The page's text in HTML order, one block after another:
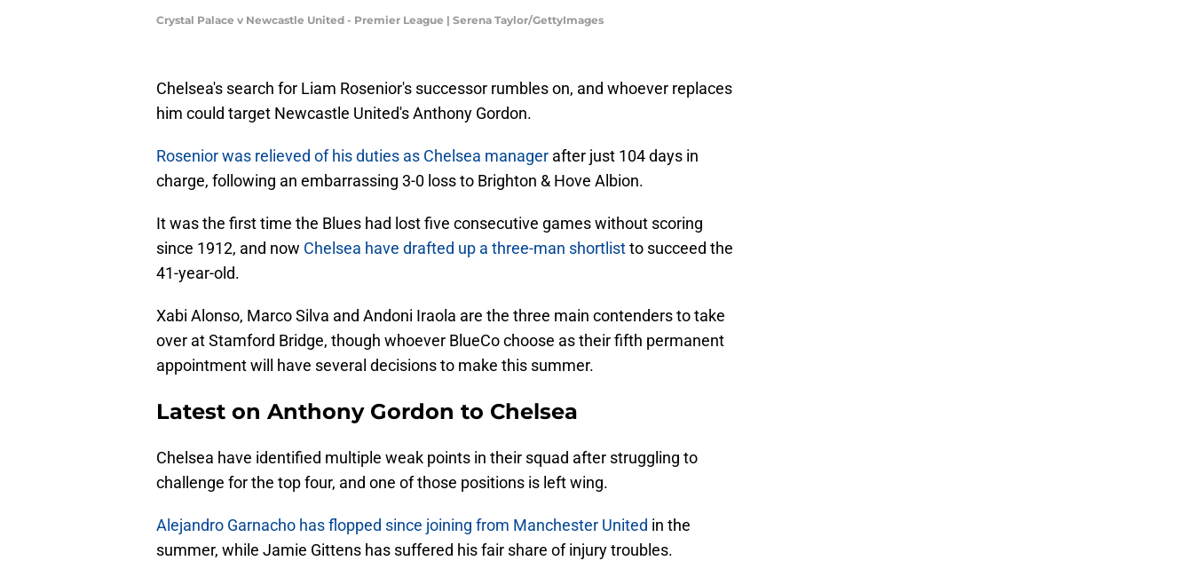
Crystal Palace v Newcastle United - Premier League | Serena Taylor/GettyImages
Chelsea's search for Liam Rosenior's successor rumbles on, and whoever replaces
him could target Newcastle United's Anthony Gordon.
Rosenior was relieved of his duties as Chelsea manager after just 104 days in
charge, following an embarrassing 3-0 loss to Brighton & Hove Albion.
It was the first time the Blues had lost five consecutive games without scoring
since 1912, and now Chelsea have drafted up a three-man shortlistto succeed the
41-year-old.
Xabi Alonso, Marco Silva and Andoni Iraola are the three main contenders to take
over at Stamford Bridge, though whoever BlueCo choose as their fifth permanent
appointment will have several decisions to make this summer.
Latest on Anthony Gordon to Chelsea
Chelsea have identified multiple weak points in their squad after struggling to
challenge for the top four, and one of those positions is left wing.
Alejandro Garnacho has flopped since joining from Manchester United in the
summer, while Jamie Gittens has suffered his fair share of injury troubles.